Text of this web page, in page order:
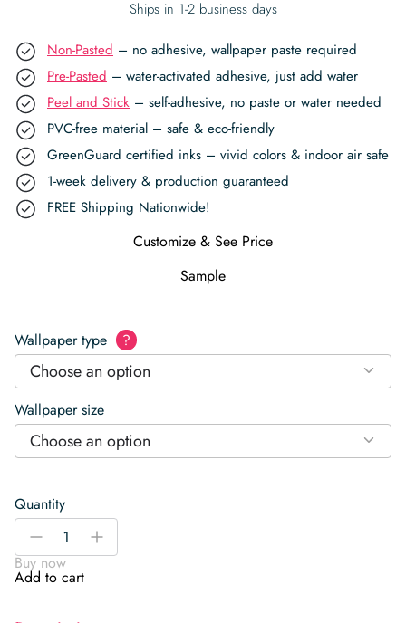
Ships in 1-2 business days
Non-Pasted – no adhesive, wallpaper paste required
Pre-Pasted – water-activated adhesive, just add water
Peel and Stick – self-adhesive, no paste or water needed
PVC-free material – safe & eco-friendly
GreenGuard certified inks – vivid colors & indoor air safe
1-week delivery & production guaranteed
FREE Shipping Nationwide!
Customize & See Price
Sample
Wallpaper type ?
Choose an option
Wallpaper size
Choose an option
Quantity
Dreamy
Vintage
Stripes
-
+
Buy now
Add to cart